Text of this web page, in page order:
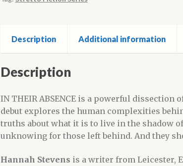
Description Additional information
Description
IN THEIR ABSENCE is a powerful
debut explores the human complexities
truths about what it is to live in the shadow
unknowing for those left behind. And they
Hannah Stevens is a writer from Leicester,